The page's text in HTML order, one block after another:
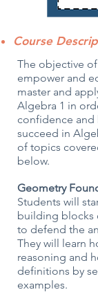
Course
The objective
empower and
master and
Algebra 1 in
confidence
succeed in
of topics
below.
Geometry
Students will
building blocks
to defend the
They will learn
reasoning and
definitions by
examples.